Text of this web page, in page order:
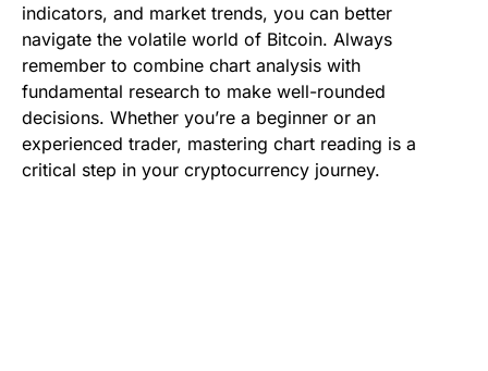
indicators, and market trends, you can better
navigate the volatile world of Bitcoin. Always
remember to combine chart analysis with
fundamental research to make well-rounded
decisions. Whether you’re a beginner or an
experienced trader, mastering chart reading is a
critical step in your cryptocurrency journey.